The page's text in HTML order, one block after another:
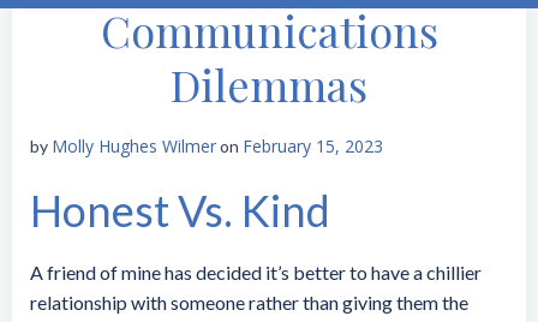
Communications
Dilemmas
by Molly Hughes Wilmeron February 15, 2023
Honest Vs. Kind
A friend of mine has decided it’s better to have a chillier
relationship with someone rather than giving them the